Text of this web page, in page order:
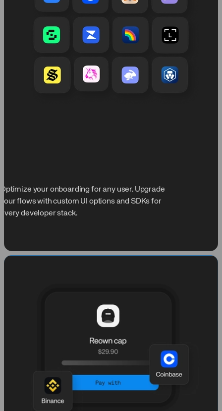
Optimize your onboarding for any user. Upgrade
your flows with custom UI options and SDKs for
every developer stack.